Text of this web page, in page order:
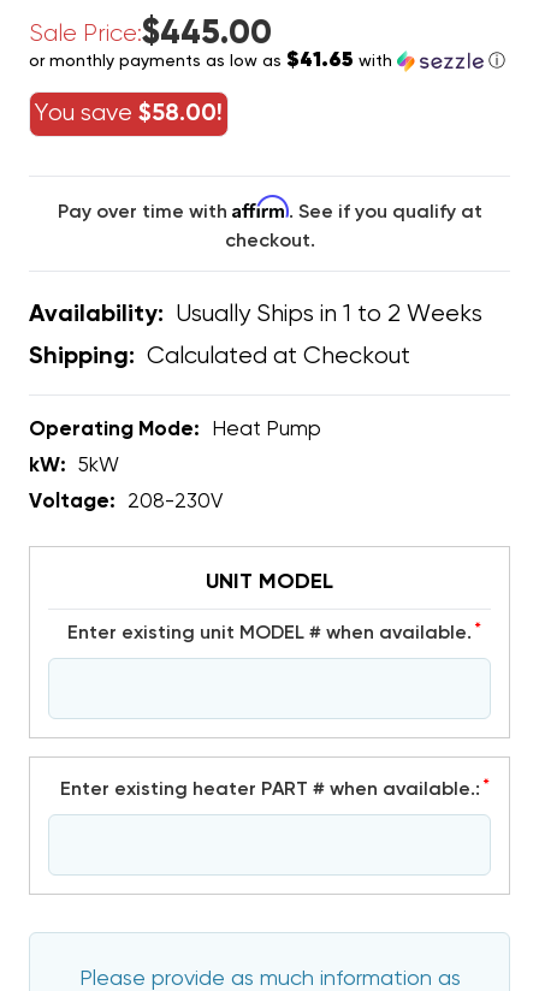
Sale Price:$445.00
or monthly payments as low as $41.65 with ⓘ
You save $58.00!
Pay over time with Affirm. See if you qualify at
checkout.
Availability: Usually Ships in 1 to 2 Weeks
Shipping: Calculated at Checkout
Operating Mode:
Heat Pump
kW:
5kW
Voltage:
208-230V
UNIT MODEL
Enter existing unit MODEL # when available. *
Enter existing heater PART # when available.: *
Please provide as much information as